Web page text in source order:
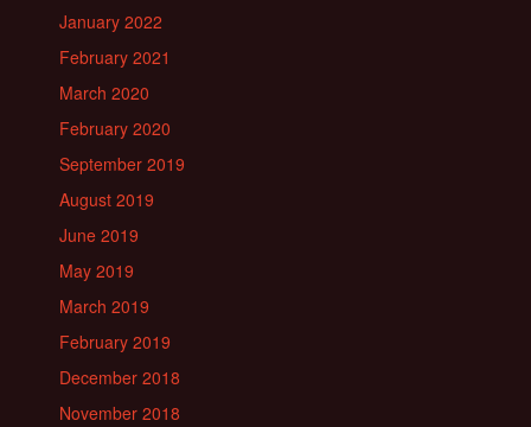
January 2022
February 2021
March 2020
February 2020
September 2019
August 2019
June 2019
May 2019
March 2019
February 2019
December 2018
November 2018